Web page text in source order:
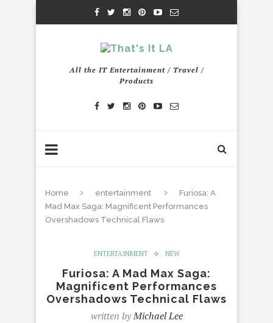
All the IT Entertainment / Travel /
Products
Home entertainment
Furiosa: A
Mad Max Saga: Magnificent Performances
Overshadows Technical Flaws
ENTERTAINMENT NEW
Furiosa: A Mad Max Saga:
Magnificent Performances
Overshadows Technical Flaws
written byMichael Lee